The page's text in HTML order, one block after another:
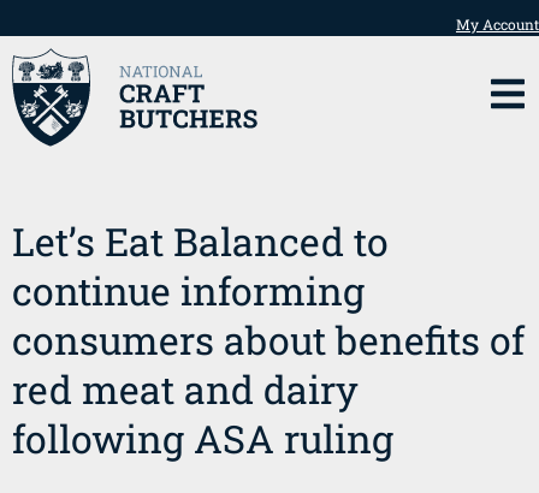
My Account
Let’s Eat Balanced to
continue informing
consumers about benefits of
red meat and dairy
following ASA ruling